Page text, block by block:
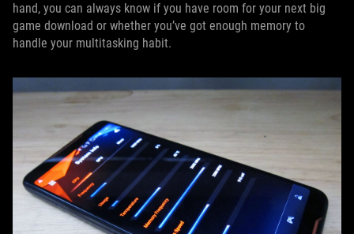
hand, you can always know if you have room for your next big
game download or whether you’ve got enough memory to
handle your multitasking habit.